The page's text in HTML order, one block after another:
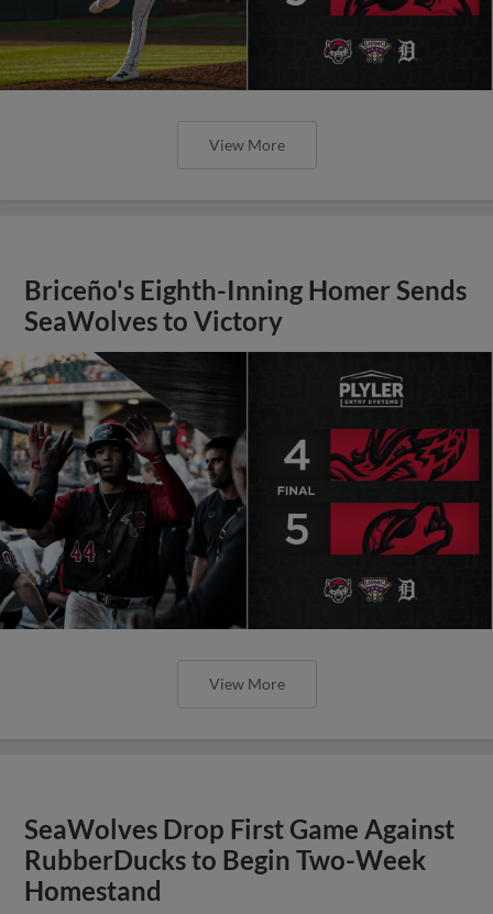
View More
Briceño's Eighth-Inning Homer Sends
SeaWolves to Victory
View More
SeaWolves Drop First Game Against
RubberDucks to Begin Two-Week
Homestand